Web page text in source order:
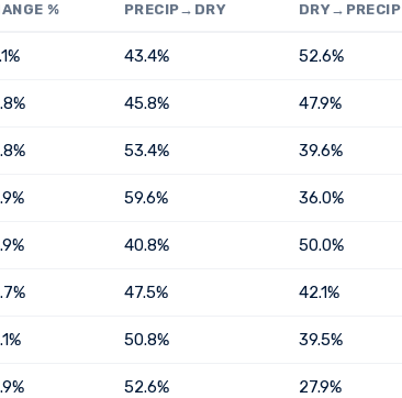
% PRECIP→DRY DRY→PRECIP
43.4% 52.6%
45.8% 47.9%
53.4% 39.6%
59.6% 36.0%
40.8% 50.0%
47.5% 42.1%
50.8% 39.5%
52.6% 27.9%